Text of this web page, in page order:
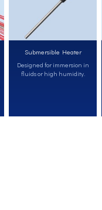
Submersible Heater
Designed for immersion in
fluids or high humidity.